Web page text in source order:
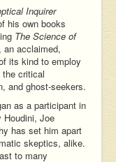
Inquirer
his own books
The Science of
an acclaimed,
its kind to employ
critical
and ghost-seekers.
as a participant in
Houdini, Joe
has set him apart
skeptics, alike.
to many